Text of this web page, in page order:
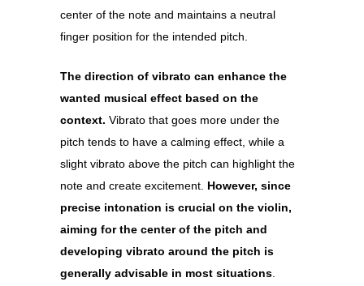
center of the note and maintains a neutral
finger position for the intended pitch.
The direction of vibrato can enhance the
wanted musical effect based on the
context. Vibrato that goes more under the
pitch tends to have a calming effect, while a
slight vibrato above the pitch can highlight the
note and create excitement. However, since
precise intonation is crucial on the violin,
aiming for the center of the pitch and
developing vibrato around the pitch is
generally advisable in most situations